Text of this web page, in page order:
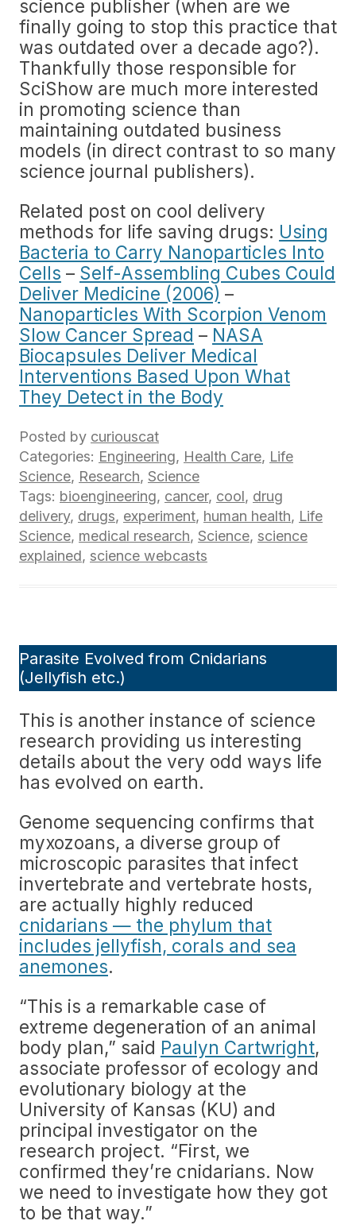
science publisher (when are we
finally going to stop this practice that
was outdated over a decade ago?).
Thankfully those responsible for
SciShow are much more interested
in promoting science than
maintaining outdated business
models (in direct contrast to so many
science journal publishers).
Related post on cool delivery
methods for life saving drugs: Using
Bacteria to Carry Nanoparticles Into
Cells – Self-Assembling Cubes Could
Deliver Medicine (2006) –
Nanoparticles With Scorpion Venom
Slow Cancer Spread – NASA
Biocapsules Deliver Medical
Interventions Based Upon What
They Detect in the Body
Posted by curiouscat
Categories: Engineering, Health Care, Life
Science, Research, Science
Tags: bioengineering, cancer, cool, drug
delivery, drugs, experiment, human health, Life
Science, medical research, Science, science
explained, science webcasts
Parasite Evolved from Cnidarians
(Jellyfish etc.)
This is another instance of science
research providing us interesting
details about the very odd ways life
has evolved on earth.
Genome sequencing confirms that
myxozoans, a diverse group of
microscopic parasites that infect
invertebrate and vertebrate hosts,
are actually highly reduced
cnidarians — the phylum that
includes jellyfish, corals and sea
anemones.
“This is a remarkable case of
extreme degeneration of an animal
body plan,” said Paulyn Cartwright,
associate professor of ecology and
evolutionary biology at the
University of Kansas (KU) and
principal investigator on the
research project. “First, we
confirmed they’re cnidarians. Now
we need to investigate how they got
to be that way.”